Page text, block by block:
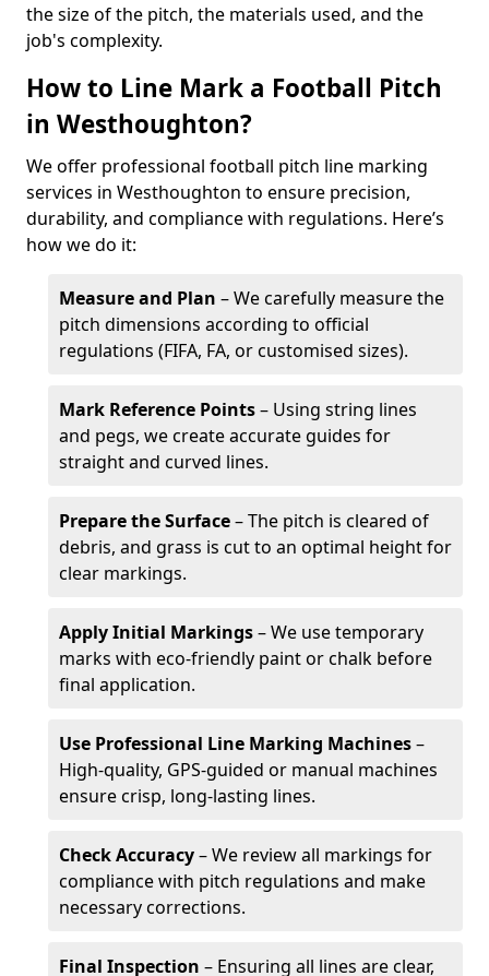
the size of the pitch, the materials used, and the
job's complexity.
How to Line Mark a Football Pitch
in Westhoughton?
We offer professional football pitch line marking
services in Westhoughton to ensure precision,
durability, and compliance with regulations. Here’s
how we do it:
Measure and Plan – We carefully measure the
pitch dimensions according to official
regulations (FIFA, FA, or customised sizes).
Mark Reference Points– Using string lines
and pegs, we create accurate guides for
straight and curved lines.
Prepare the Surface– The pitch is cleared of
debris, and grass is cut to an optimal height for
clear markings.
Apply Initial Markings– We use temporary
marks with eco-friendly paint or chalk before
final application.
Use Professional Line Marking Machines–
High-quality, GPS-guided or manual machines
ensure crisp, long-lasting lines.
Check Accuracy– We review all markings for
compliance with pitch regulations and make
necessary corrections.
Final Inspection – Ensuring all lines are clear,